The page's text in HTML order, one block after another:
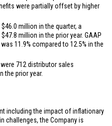
were partially offset by higher
$46.0 million in the quarter, a
$47.8 million in the prior year. GAAP
11.9% compared to 12.5% in the
712 distributor sales
the prior year.
including the impact of inflationary
challenges, the Company is